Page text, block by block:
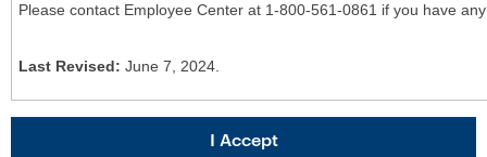
Please contact Employee Center at 1-800-561-0861 if you have
Last Revised: June 7, 2024.